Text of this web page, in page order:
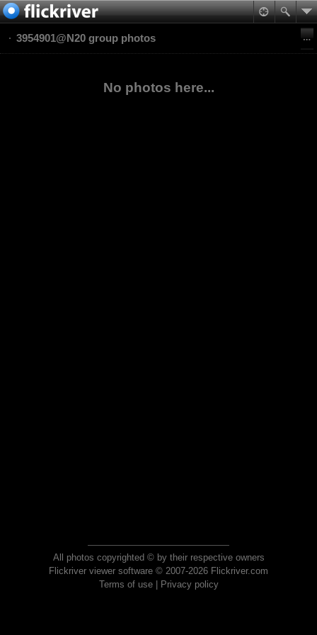
3954901@N20 group photos
No photos here...
All photos copyrighted © by their respective owners
Flickriver viewer software © 2007-2026 Flickriver.com
Terms of use| Privacy policy